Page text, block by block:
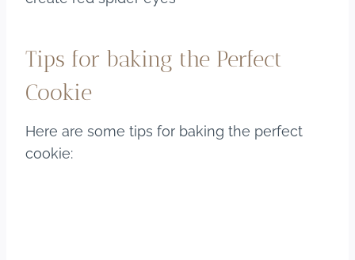
Tips for baking the Perfect
Cookie
Here are some tips for baking the perfect
cookie: